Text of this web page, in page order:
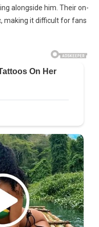
alongside him. Their on-
making it difficult for fans